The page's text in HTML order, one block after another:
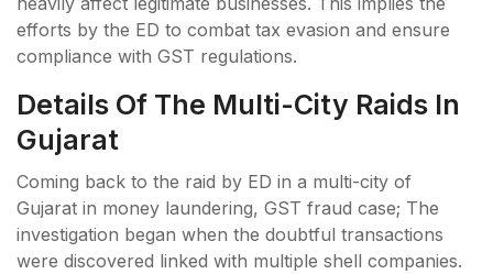
efforts by the ED to combat tax evasion and ensure
compliance with GST regulations.
Details Of The Multi-City Raids In
Gujarat
Coming back to the raid by ED in a multi-city of
Gujarat in money laundering, GST fraud case; The
investigation began when the doubtful transactions
were discovered linked with multiple shell companies.